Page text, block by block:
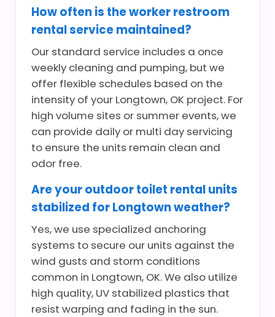
How often is the worker restroom
rental service maintained?
Our standard service includes a once
weekly cleaning and pumping, but we
offer flexible schedules based on the
intensity of your Longtown, OK project. For
high volume sites or summer events, we
can provide daily or multi day servicing
to ensure the units remain clean and
odor free.
Are your outdoor toilet rental units
stabilized for Longtown weather?
Yes, we use specialized anchoring
systems to secure our units against the
wind gusts and storm conditions
common in Longtown, OK. We also utilize
high quality, UV stabilized plastics that
resist warping and fading in the sun.